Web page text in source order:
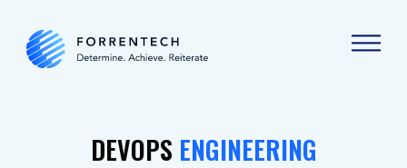
DEVOPS ENGINEERING